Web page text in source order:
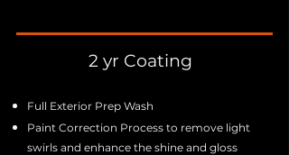
2 yr Coating
Full Exterior Prep Wash
Paint Correction Process to remove light
swirls and enhance the shine and gloss